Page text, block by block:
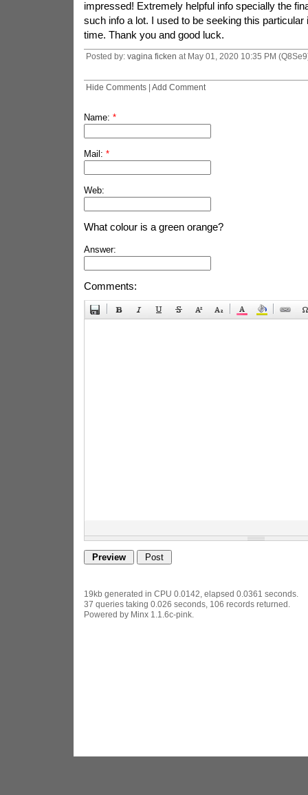
impressed! Extremely helpful info specially the
such info a lot. I used to be seeking this particular
time. Thank you and good luck.
Posted by: vagina ficken at May 01, 2020 10:35 PM
Hide Comments| Add Comment
Name: *
Mail: *
Web:
What colour is a green orange?
Answer:
Comments:
19kb generated in CPU 0.0142, elapsed 0.0361 seconds.
37 queries taking 0.026 seconds, 106 records returned.
Powered by Minx 1.1.6c-pink.